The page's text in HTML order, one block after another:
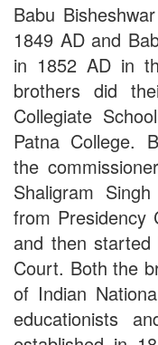
Babu
1849 AD and
in 1852 AD in
brothers did
Collegiate
Patna College.
the
Shaligram
from Presidency
and then
Court. Both the
of Indian
educationists